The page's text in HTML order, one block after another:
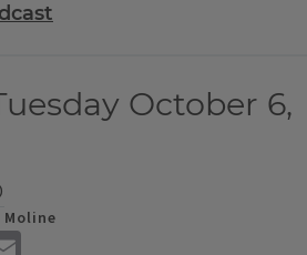
October 6,